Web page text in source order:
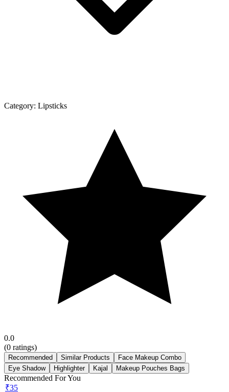
Category: Lipsticks
0.0
(0 ratings)
Recommended Similar Products
Face Makeup Combo
Eye Shadow
Highlighter Kajal Makeup Pouches Bags
Recommended For You
₹35